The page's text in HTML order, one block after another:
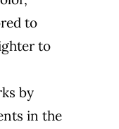
to
to
by
in the